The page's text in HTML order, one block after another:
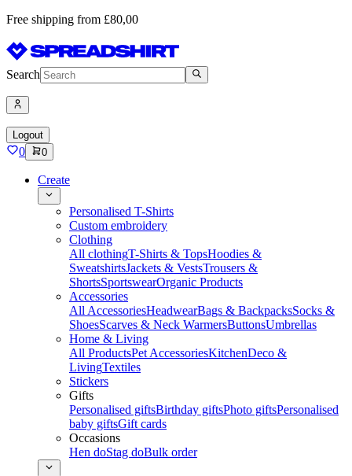
Free shipping from £80,00
Search
Logout
0 0
Create
Personalised T-Shirts
Custom embroidery
Clothing
All clothingT-Shirts & TopsHoodies &
SweatshirtsJackets & VestsTrousers &
ShortsSportswearOrganic Products
Accessories
All AccessoriesHeadwearBags & BackpacksSocks &
ShoesScarves & Neck WarmersButtonsUmbrellas
Home & Living
All ProductsPet AccessoriesKitchenDeco &
LivingTextiles
Stickers
Gifts
Personalised giftsBirthday giftsPhoto giftsPersonalised
baby giftsGift cards
Occasions
Hen doStag doBulk order